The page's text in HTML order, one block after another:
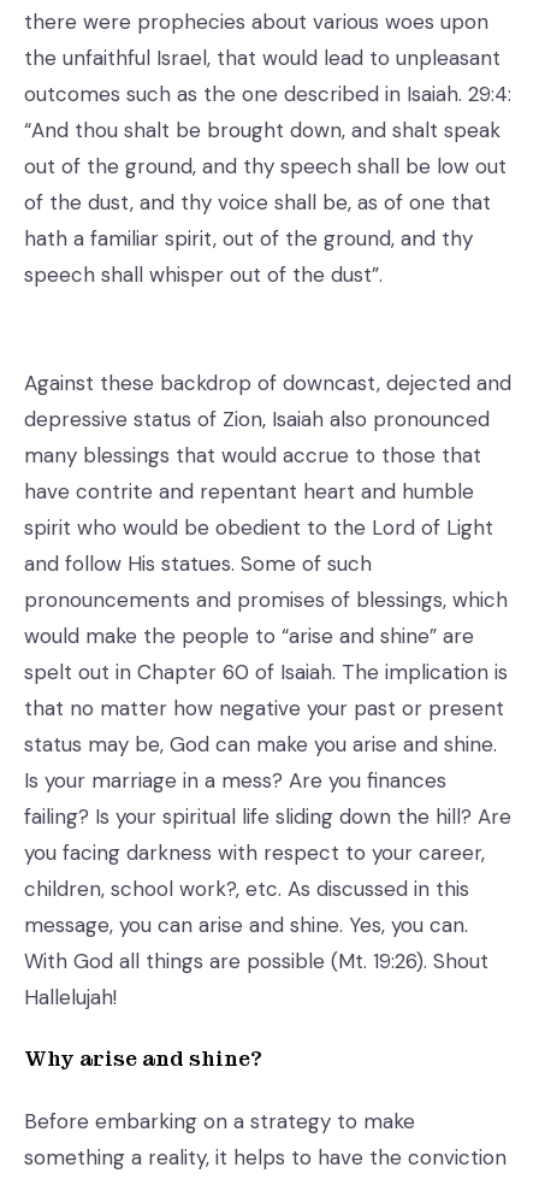
there were prophecies about various woes upon
the unfaithful Israel, that would lead to unpleasant
outcomes such as the one described in Isaiah. 29:4:
“And thou shalt be brought down, and shalt speak
out of the ground, and thy speech shall be low out
of the dust, and thy voice shall be, as of one that
hath a familiar spirit, out of the ground, and thy
speech shall whisper out of the dust”.
Against these backdrop of downcast, dejected and
depressive status of Zion, Isaiah also pronounced
many blessings that would accrue to those that
have contrite and repentant heart and humble
spirit who would be obedient to the Lord of Light
and follow His statues. Some of such
pronouncements and promises of blessings, which
would make the people to “arise and shine” are
spelt out in Chapter 60 of Isaiah. The implication is
that no matter how negative your past or present
status may be, God can make you arise and shine.
Is your marriage in a mess? Are you finances
failing? Is your spiritual life sliding down the hill? Are
you facing darkness with respect to your career,
children, school work?, etc. As discussed in this
message, you can arise and shine. Yes, you can.
With God all things are possible (Mt. 19:26). Shout
Hallelujah!
Why arise and shine?
Before embarking on a strategy to make
something a reality, it helps to have the conviction